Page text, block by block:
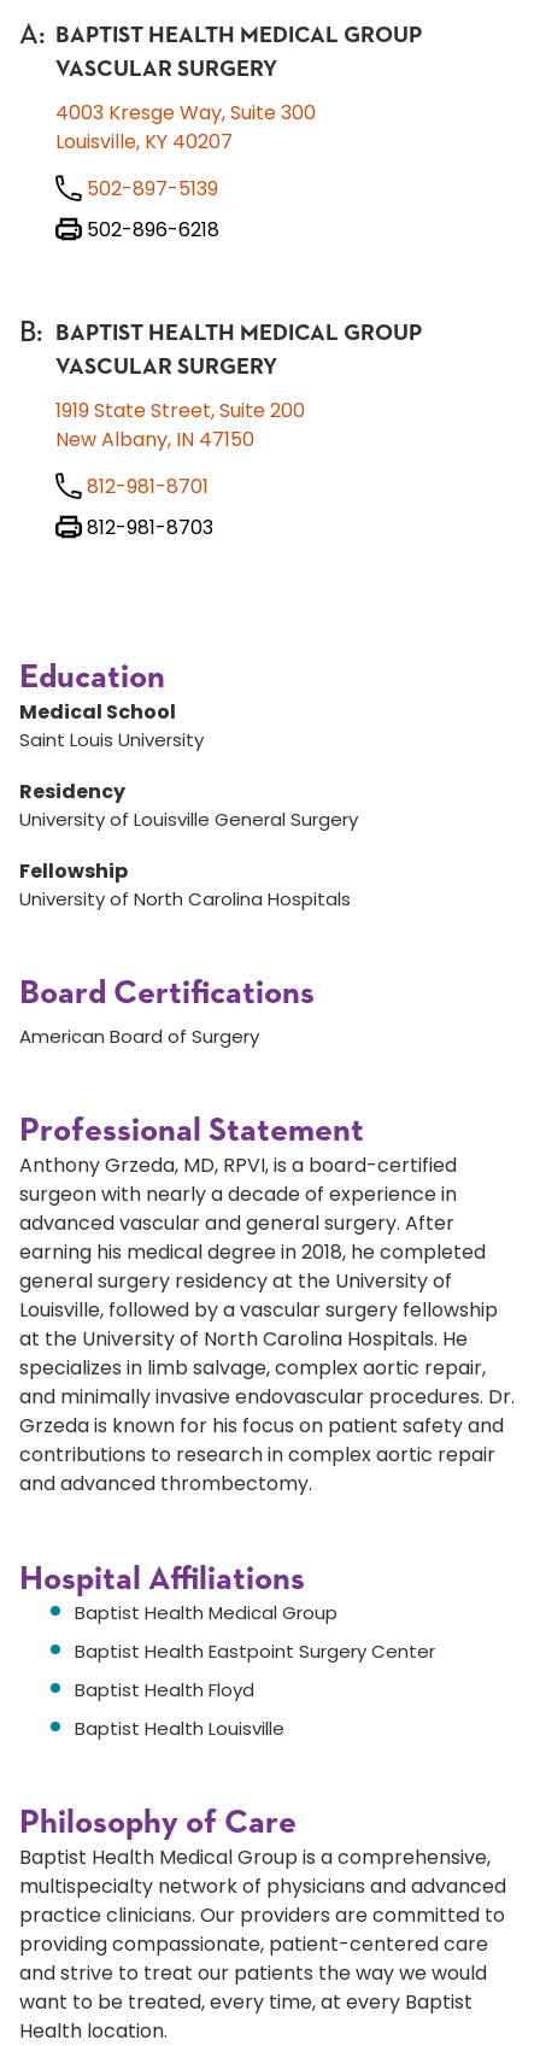
A:
BAPTIST HEALTH MEDICAL GROUP
VASCULAR SURGERY
4003 Kresge Way, Suite 300
Louisville, KY 40207
502-897-5139
502-896-6218
B:
BAPTIST HEALTH MEDICAL GROUP
VASCULAR SURGERY
1919 State Street, Suite 200
New Albany, IN 47150
812-981-8701
812-981-8703
Education
Medical School
Saint Louis University
Residency
University of Louisville General Surgery
Fellowship
University of North Carolina Hospitals
Board Certifications
American Board of Surgery
Professional Statement
Anthony Grzeda, MD, RPVI, is a board-certified
surgeon with nearly a decade of experience in
advanced vascular and general surgery. After
earning his medical degree in 2018, he completed
general surgery residency at the University of
Louisville, followed by a vascular surgery fellowship
at the University of North Carolina Hospitals. He
specializes in limb salvage, complex aortic repair,
and minimally invasive endovascular procedures. Dr.
Grzeda is known for his focus on patient safety and
contributions to research in complex aortic repair
and advanced thrombectomy.
Hospital Affiliations
Baptist Health Medical Group
Baptist Health Eastpoint Surgery Center
Baptist Health Floyd
Baptist Health Louisville
Philosophy of Care
Baptist Health Medical Group is a comprehensive,
multispecialty network of physicians and advanced
practice clinicians. Our providers are committed to
providing compassionate, patient-centered care
and strive to treat our patients the way we would
want to be treated, every time, at every Baptist
Health location.